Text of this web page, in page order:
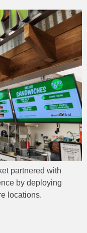
partnered with
by deploying
locations.